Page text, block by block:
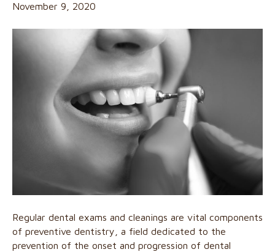
November 9, 2020
Regular dental exams and cleanings are vital components
of preventive dentistry, a field dedicated to the
prevention of the onset and progression of dental